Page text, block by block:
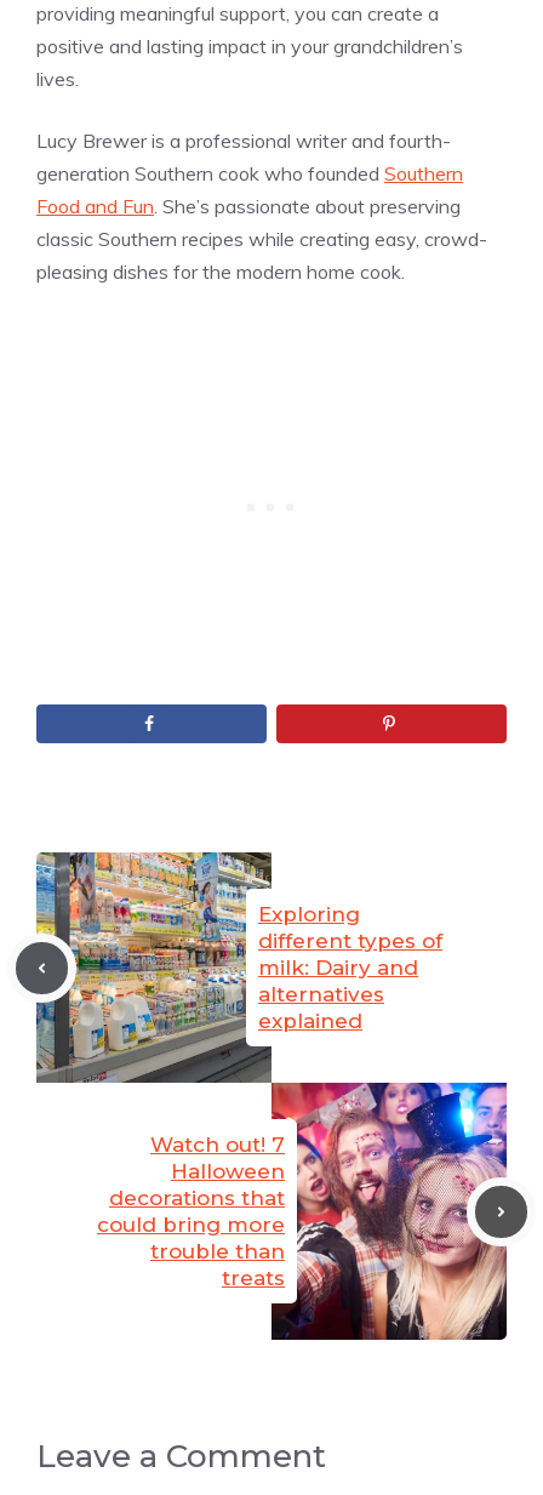
providing meaningful support, you can create a
positive and lasting impact in your grandchildren’s
lives.
Lucy Brewer is a professional writer and fourth-
generation Southern cook who founded Southern
Food and Fun . She’s passionate about preserving
classic Southern recipes while creating easy, crowd-
pleasing dishes for the modern home cook.
Exploring
different types of
milk: Dairy and
alternatives
explained
Watch out! 7
Halloween
decorations that
could bring more
trouble than
treats
Leave a Comment